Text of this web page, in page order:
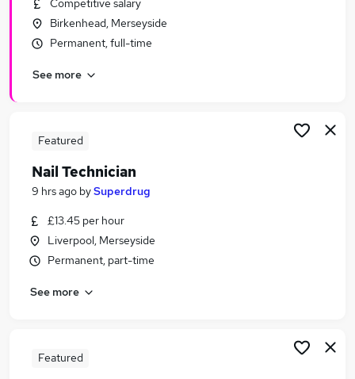
Similar searches:
Retail Jobs in Belfast
Retail Jobs in Bradford
Competitive salary
Birkenhead, Merseyside
Permanent, full-time
See more
Featured
Nail Technician
9 hrs ago bySuperdrug
£13.45 per hour
Liverpool, Merseyside
Permanent, part-time
See more
Featured